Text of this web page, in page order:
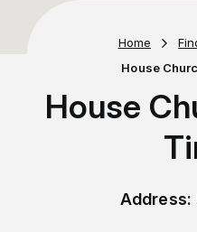
Home
House
House
Address: